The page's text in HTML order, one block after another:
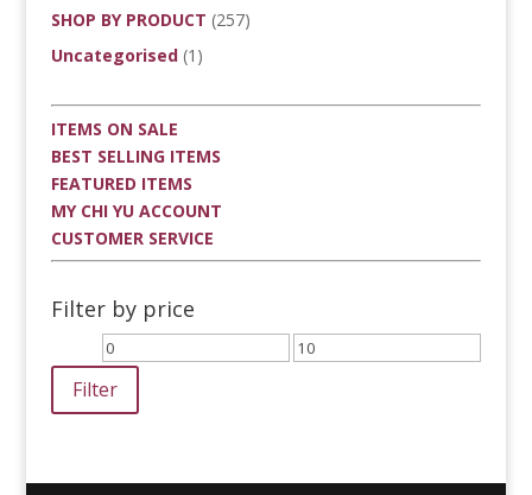
SHOP BY PRODUCT (257)
Uncategorised (1)
ITEMS ON SALE
BEST SELLING ITEMS
FEATURED ITEMS
MY CHI YU ACCOUNT
CUSTOMER SERVICE
Filter by price
Min
price
Max
Filter